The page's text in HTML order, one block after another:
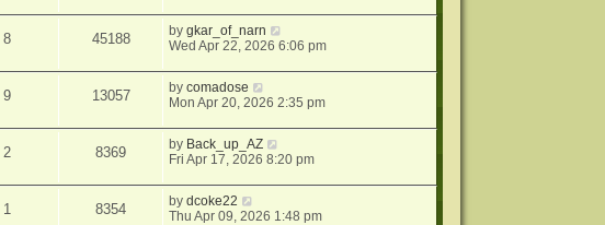
8 45188 bygkar_of_narn
Wed Apr 22, 2026 6:06 pm
9 13057 bycomadose
Mon Apr 20, 2026 2:35 pm
2 8369 by Back_up_AZ
Fri Apr 17, 2026 8:20 pm
1 8354 bydcoke22
Thu Apr 09, 2026 1:48 pm